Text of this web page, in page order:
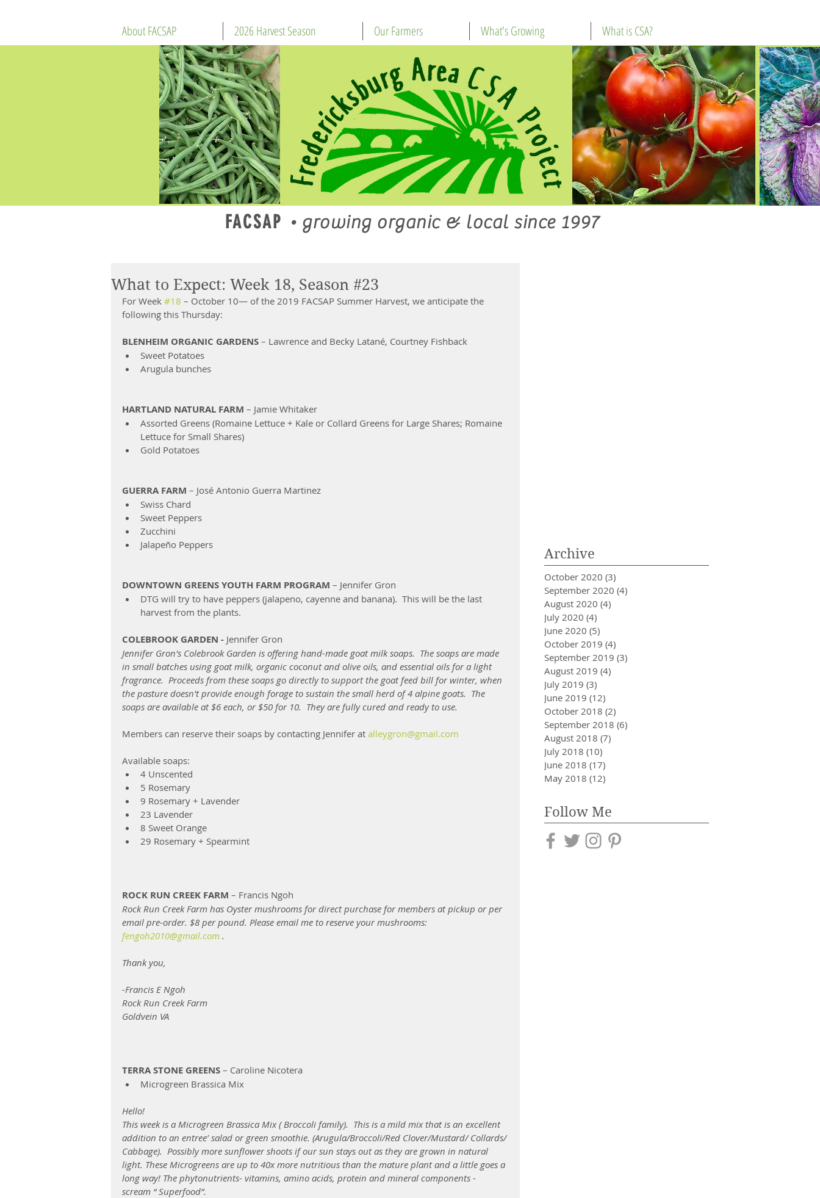
About FACSAP 2026 Harvest Season Our Farmers What's Growing What is CSA?
FACSAP • growing organic & local since 1997
What to Expect: Week 18, Season #23
For Week #18 – October 10— of the 2019 FACSAP Summer Harvest, we anticipate the
following this Thursday:
BLENHEIM ORGANIC GARDENS – Lawrence and Becky Latané, Courtney Fishback
Sweet Potatoes
Arugula bunches
HARTLAND NATURAL FARM – Jamie Whitaker
Assorted Greens (Romaine Lettuce + Kale or Collard Greens for Large Shares; Romaine
Lettuce for Small Shares)
Gold Potatoes
GUERRA FARM – José Antonio Guerra Martinez
Swiss Chard
Sweet Peppers
Zucchini
Jalapeño Peppers
DOWNTOWN GREENS YOUTH FARM PROGRAM – Jennifer Gron
DTG will try to have peppers (jalapeno, cayenne and banana).  This will be the last
harvest from the plants.
COLEBROOK GARDEN - Jennifer Gron
Jennifer Gron's Colebrook Garden is offering hand-made goat milk soaps.  The soaps are made
in small batches using goat milk, organic coconut and olive oils, and essential oils for a light
fragrance.  Proceeds from these soaps go directly to support the goat feed bill for winter, when
the pasture doesn't provide enough forage to sustain the small herd of 4 alpine goats.  The
soaps are available at $6 each, or $50 for 10.  They are fully cured and ready to use.
Members can reserve their soaps by contacting Jennifer at alleygron@gmail.com
Available soaps:
4 Unscented
5 Rosemary
9 Rosemary + Lavender
23 Lavender
8 Sweet Orange
29 Rosemary + Spearmint
ROCK RUN CREEK FARM – Francis Ngoh
Rock Run Creek Farm has Oyster mushrooms for direct purchase for members at pickup or per
email pre-order. $8 per pound. Please email me to reserve your mushrooms:
fengoh2010@gmail.com .
Thank you,
-Francis E Ngoh
Rock Run Creek Farm
Goldvein VA
TERRA STONE GREENS – Caroline Nicotera
Microgreen Brassica Mix
Hello!
This week is a Microgreen Brassica Mix ( Broccoli family).  This is a mild mix that is an excellent
addition to an entree’ salad or green smoothie. (Arugula/Broccoli/Red Clover/Mustard/ Collards/
Cabbage).  Possibly more sunflower shoots if our sun stays out as they are grown in natural
light. These Microgreens are up to 40x more nutritious than the mature plant and a little goes a
long way! The phytonutrients- vitamins, amino acids, protein and mineral components -
scream “ Superfood”.
Archive
October 2020 (3)
September 2020 (4)
August 2020 (4)
July 2020 (4)
June 2020 (5)
October 2019 (4)
September 2019 (3)
August 2019 (4)
July 2019 (3)
June 2019 (12)
October 2018 (2)
September 2018 (6)
August 2018 (7)
July 2018 (10)
June 2018 (17)
May 2018 (12)
Follow Me